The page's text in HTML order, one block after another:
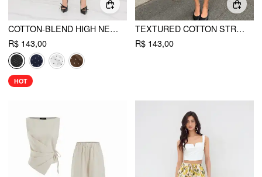
COTTON-BLEND HIGH NECK POLKA DOT ASYMMETRICAL HEM TOP & MID RISE CAPRI PANTS SET
R$ 143,00
HOT
TEXTURED COTTON STRIPE SCOOP NECK CAMI TOP & LOW RISE CAPRIS SET
R$ 143,00